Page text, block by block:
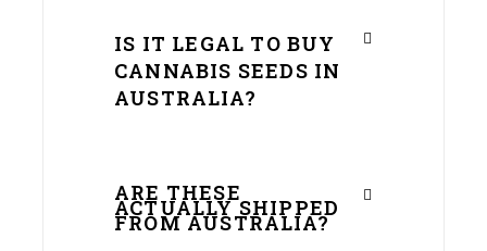
IS IT LEGAL TO BUY
CANNABIS SEEDS IN
AUSTRALIA?
ARE THESE
ACTUALLY SHIPPED
FROM AUSTRALIA?